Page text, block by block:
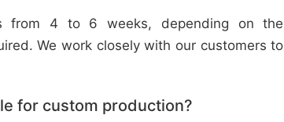
from 4 to 6 weeks, depending on the
We work closely with our customers to
for custom production?